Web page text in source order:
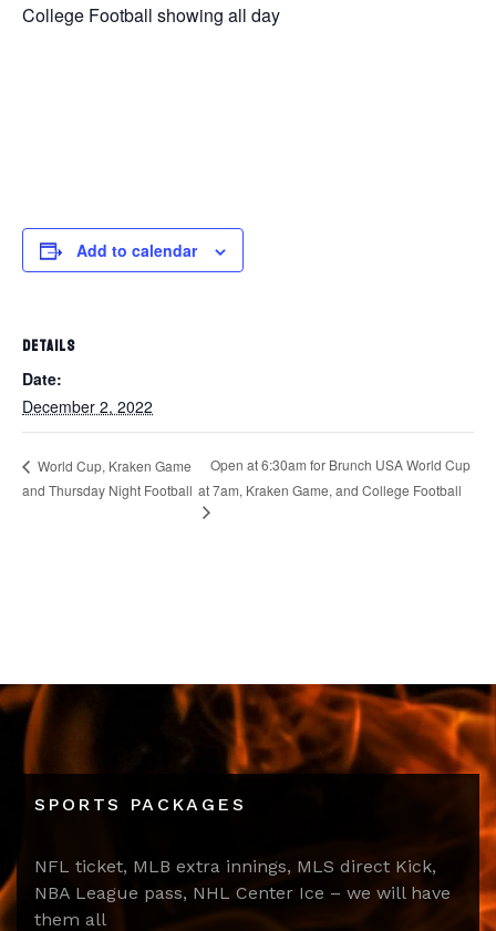
College Football showing all day
Add to calendar
DETAILS
Date:
December 2, 2022
World Cup, Kraken Game
and Thursday Night Football
Open at 6:30am for Brunch USA World Cup
at 7am, Kraken Game, and College Football
SPORTS PACKAGES
NFL ticket, MLB extra innings, MLS direct Kick,
NBA League pass, NHL Center Ice – we will have
them all